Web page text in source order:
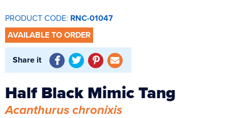
UV Sterilisers
PRODUCT CODE: RNC-01047
AVAILABLE TO ORDER
Share it
Half Black Mimic Tang
Acanthurus chronixis